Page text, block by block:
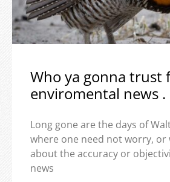
Who ya gonna trust
enviromental news .
Long gone are the days of
where one need not worry, or
about the accuracy or
news